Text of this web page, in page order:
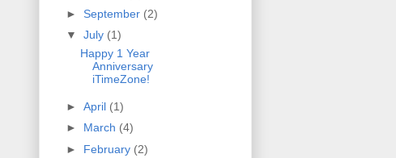
► September (2)
▼ July (1)
Happy 1 Year
Anniversary
iTimeZone!
► April (1)
► March (4)
► February (2)